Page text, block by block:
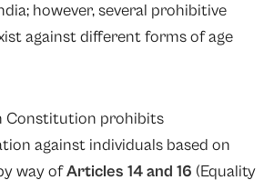
however, several prohibitive
against different forms of age
Constitution prohibits
against individuals based on
way ofArticles 14 and 16 (Equality